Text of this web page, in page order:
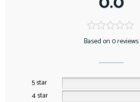
Based on 0 reviews
5 star
4 star